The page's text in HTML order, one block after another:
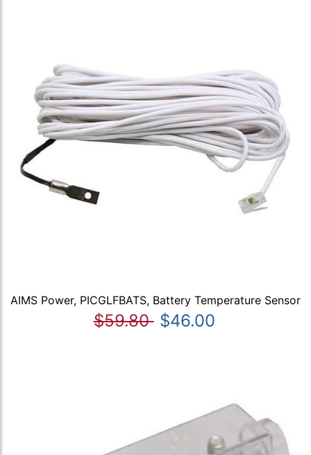
AIMS Power, PICGLFBATS, Battery Temperature Sensor
$59.80 $46.00